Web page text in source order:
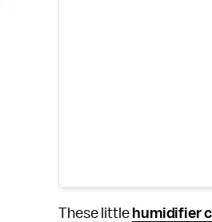
These little humidifier